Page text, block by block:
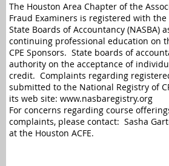
The Houston Area Chapter of the
Fraud Examiners is registered with
State Boards of Accountancy (NASBA)
continuing professional education on
CPE Sponsors. State boards of
authority on the acceptance of
credit. Complaints regarding
submitted to the National Registry of
its web site: www.nasbaregistry.org
For concerns regarding course
complaints, please contact: Sasha
at the Houston ACFE.